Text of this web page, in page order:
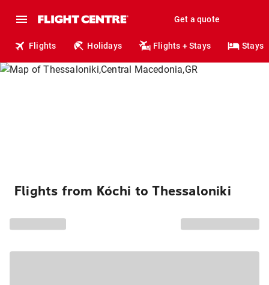
Get a quote
Flights Holidays Flights + Stays Stays
Flights from Kóchi to Thessaloniki